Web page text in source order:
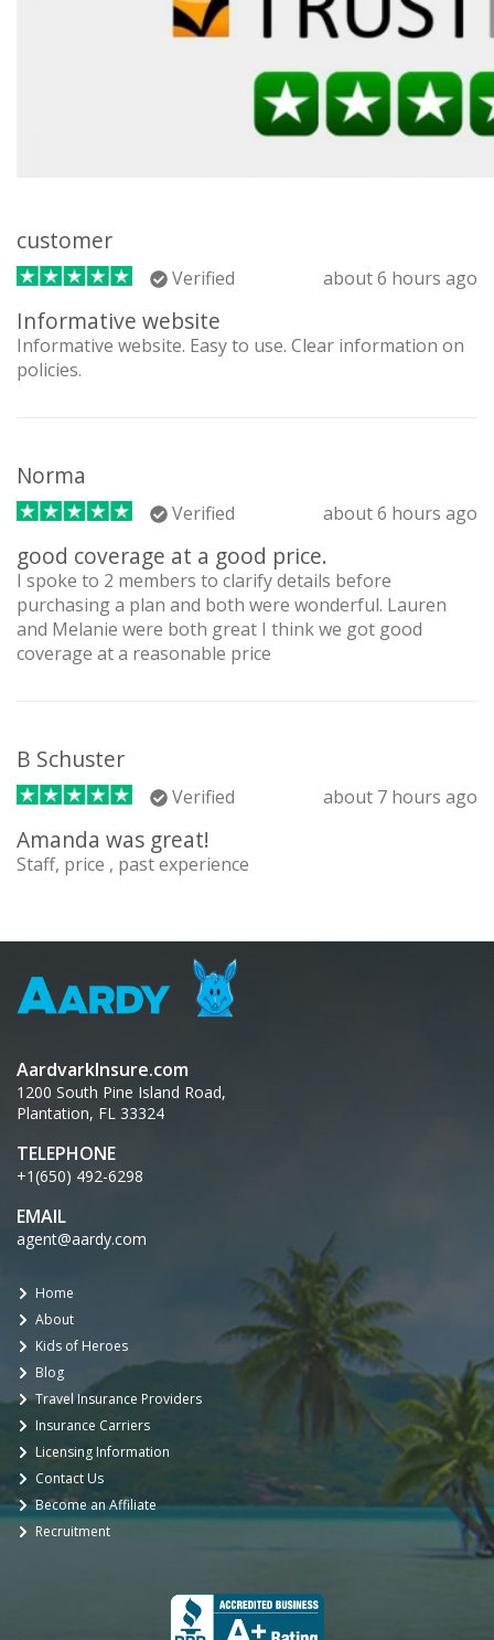
customer
Verified about 6 hours ago
Informative website
Informative website. Easy to use. Clear information on
policies.
Norma
Verified about 6 hours ago
good coverage at a good price.
I spoke to 2 members to clarify details before
purchasing a plan and both were wonderful. Lauren
and Melanie were both great I think we got good
coverage at a reasonable price
B Schuster
Verified about 7 hours ago
Amanda was great!
Staff, price , past experience
AardvarkInsure.com
1200 South Pine Island Road,
Plantation, FL 33324
TELEPHONE
+1(650) 492-6298
EMAIL
agent@aardy.com
Home
About
Kids of Heroes
Blog
Travel Insurance Providers
Insurance Carriers
Licensing Information
Contact Us
Become an Affiliate
Recruitment